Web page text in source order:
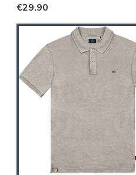
€29.90